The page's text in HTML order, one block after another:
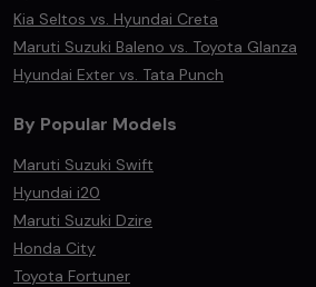
Kia Seltos vs. Hyundai Creta
Maruti Suzuki Baleno vs. Toyota Glanza
Hyundai Exter vs. Tata Punch
By Popular Models
Maruti Suzuki Swift
Hyundai i20
Maruti Suzuki Dzire
Honda City
Toyota Fortuner